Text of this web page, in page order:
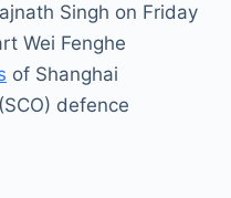
Singh on Friday
Wei Fenghe
of Shanghai
defence